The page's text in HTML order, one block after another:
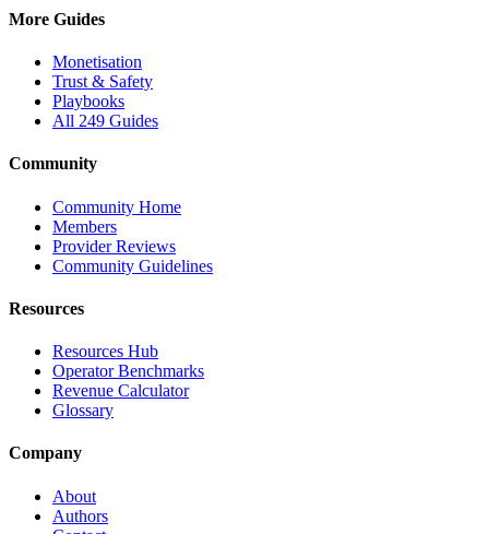
More Guides
Monetisation
Trust & Safety
Playbooks
All 249 Guides
Community
Community Home
Members
Provider Reviews
Community Guidelines
Resources
Resources Hub
Operator Benchmarks
Revenue Calculator
Glossary
Company
About
Authors